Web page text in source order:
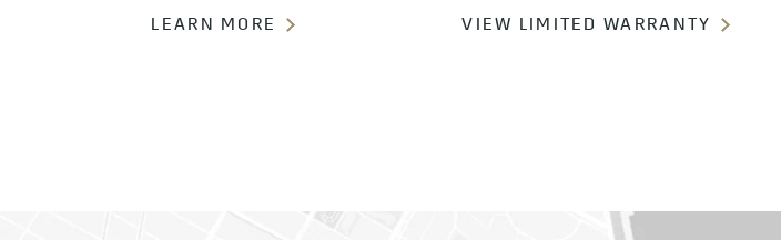
LEARN MORE VIEW LIMITED WARRANTY